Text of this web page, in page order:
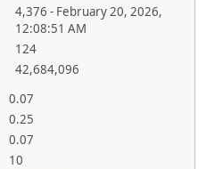
4,376 - February 20, 2026,
12:08:51 AM
124
42,684,096
0.07
0.25
0.07
10